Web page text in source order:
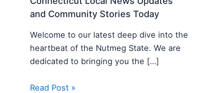
and Community Stories Today
Welcome to our latest deep dive into the
heartbeat of the Nutmeg State. We are
dedicated to bringing you the […]
Read Post »